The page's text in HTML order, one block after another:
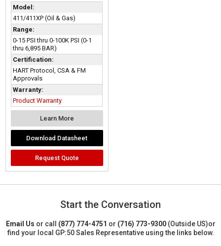
Model:
411/411XP (Oil & Gas)
Range:
0-15 PSI thru 0-100K PSI (0-1
thru 6,895 BAR)
Certification:
HART Protocol, CSA & FM
Approvals
Warranty:
Product Warranty
Learn More
Download Datasheet
Request Quote
Start the Conversation
Email Us or call (877) 774-4751 or (716) 773-9300(Outside US)or
find your local GP:50 Sales Representative using the links below.